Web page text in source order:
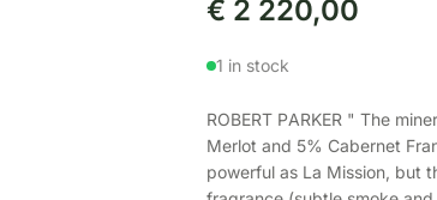
€ 2 220,00
1 in stock
ROBERT PARKER " The
Merlot and 5% Cabernet
powerful as La Mission, but